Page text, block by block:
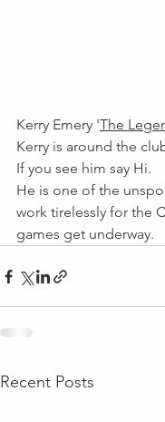
Kerry Emery 'The
Kerry is around the
If you see him say Hi.
He is one of the
work tirelessly for the
games get underway.
Recent Posts